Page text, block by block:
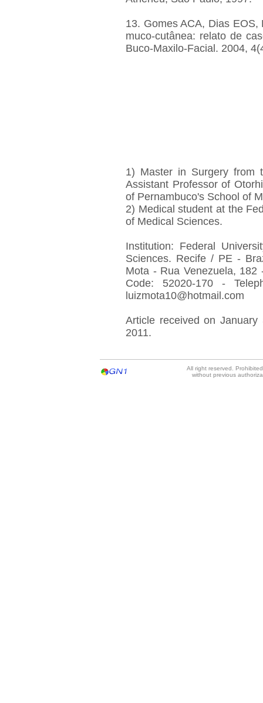
13. Gomes ACA, Dias
muco-cutânea: relato de
Buco-Maxilo-Facial. 2004,
1) Master in Surgery from
Assistant Professor of
of Pernambuco's School of
2) Medical student at the
of Medical Sciences.
Institution: Federal
Sciences. Recife / PE -
Mota - Rua Venezuela,
Code: 52020-170 -
luizmota10@hotmail.com
Article received on
2011.
All right reserved.
without previous